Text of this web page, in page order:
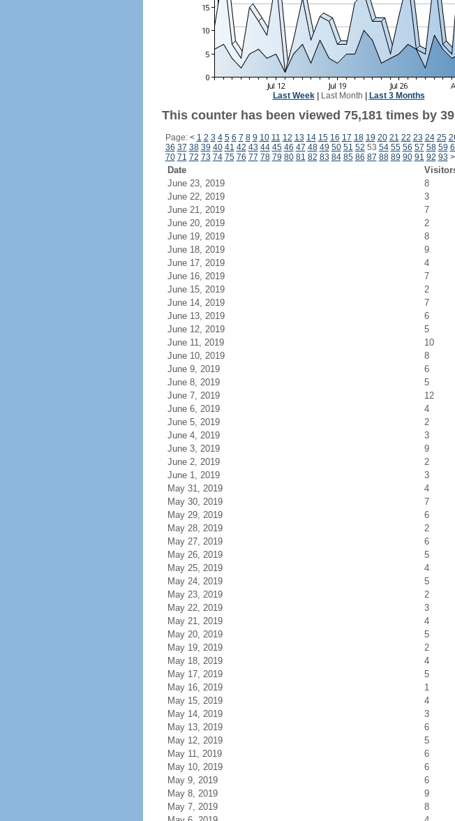
Last Week| Last Month Last 3 Months
This counter has been viewed 75,181 times by
Page: < 1 2 3 4 5 6 7 8 9 10 11 12 13 14 15 16 17 18 19 20 21 22 23 24 25
36 37 38 39 40 41 42 43 44 45 46 47 48 49 50 51 52 53 54 55 56 57 58 59
70 71 72 73 74 75 76 77 78 79 80 81 82 83 84 85 86 87 88 89 90 91 92 93 >
Date
June 23, 2019
8
June 22, 2019
3
June 21, 2019
7
June 20, 2019
2
June 19, 2019
8
June 18, 2019
9
June 17, 2019
4
June 16, 2019
7
June 15, 2019
2
June 14, 2019
7
June 13, 2019
6
June 12, 2019
5
June 11, 2019
10
June 10, 2019
8
June 9, 2019
6
June 8, 2019
5
June 7, 2019
12
June 6, 2019
4
June 5, 2019
2
June 4, 2019
3
June 3, 2019
9
June 2, 2019
2
June 1, 2019
3
May 31, 2019
4
May 30, 2019
7
May 29, 2019
6
May 28, 2019
2
May 27, 2019
6
May 26, 2019
5
May 25, 2019
4
May 24, 2019
5
May 23, 2019
2
May 22, 2019
3
May 21, 2019
4
May 20, 2019
5
May 19, 2019
2
May 18, 2019
4
May 17, 2019
5
May 16, 2019
1
May 15, 2019
4
May 14, 2019
3
May 13, 2019
6
May 12, 2019
5
May 11, 2019
6
May 10, 2019
6
May 9, 2019
6
May 8, 2019
9
May 7, 2019
8